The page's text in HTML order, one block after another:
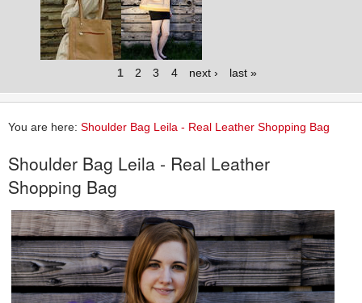
1 2 3 4 next › last »
You are here: Shoulder Bag Leila - Real Leather Shopping Bag
Shoulder Bag Leila - Real Leather
Shopping Bag